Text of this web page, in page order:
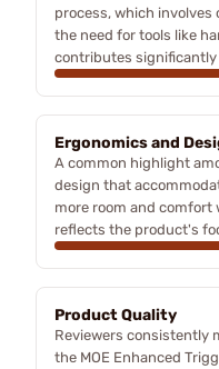
process, which
the need for tools like
contributes
Ergonomics and
A common highlight
design that
more room and comfort
reflects the product's
Product Quality
Reviewers consistently
the MOE Enhanced